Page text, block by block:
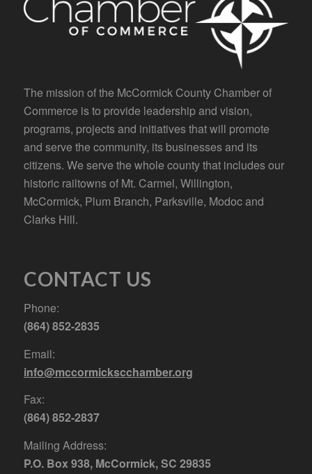
The mission of the McCormick County Chamber of
Commerce is to provide leadership and vision,
programs, projects and initiatives that will promote
and serve the community, its businesses and its
citizens. We serve the whole county that includes our
historic railtowns of Mt. Carmel, Willington,
McCormick, Plum Branch, Parksville, Modoc and
Clarks Hill.
CONTACT US
Phone:
(864) 852-2835
Email:
info@mccormickscchamber.org
Fax:
(864) 852-2837
Mailing Address:
P.O. Box 938, McCormick, SC 29835